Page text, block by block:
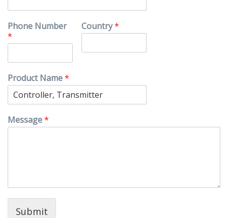
Phone Number
*
Country*
Product Name*
Message*
Submit